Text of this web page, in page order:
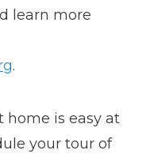
learn more
.
home is easy at
your tour of